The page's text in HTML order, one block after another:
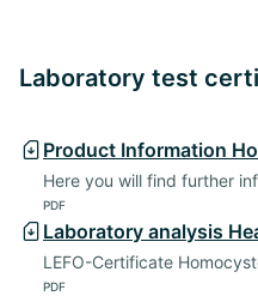
Laboratory test
Product Information
Here you will find further
PDF
Laboratory analysis
LEFO-Certificate
PDF